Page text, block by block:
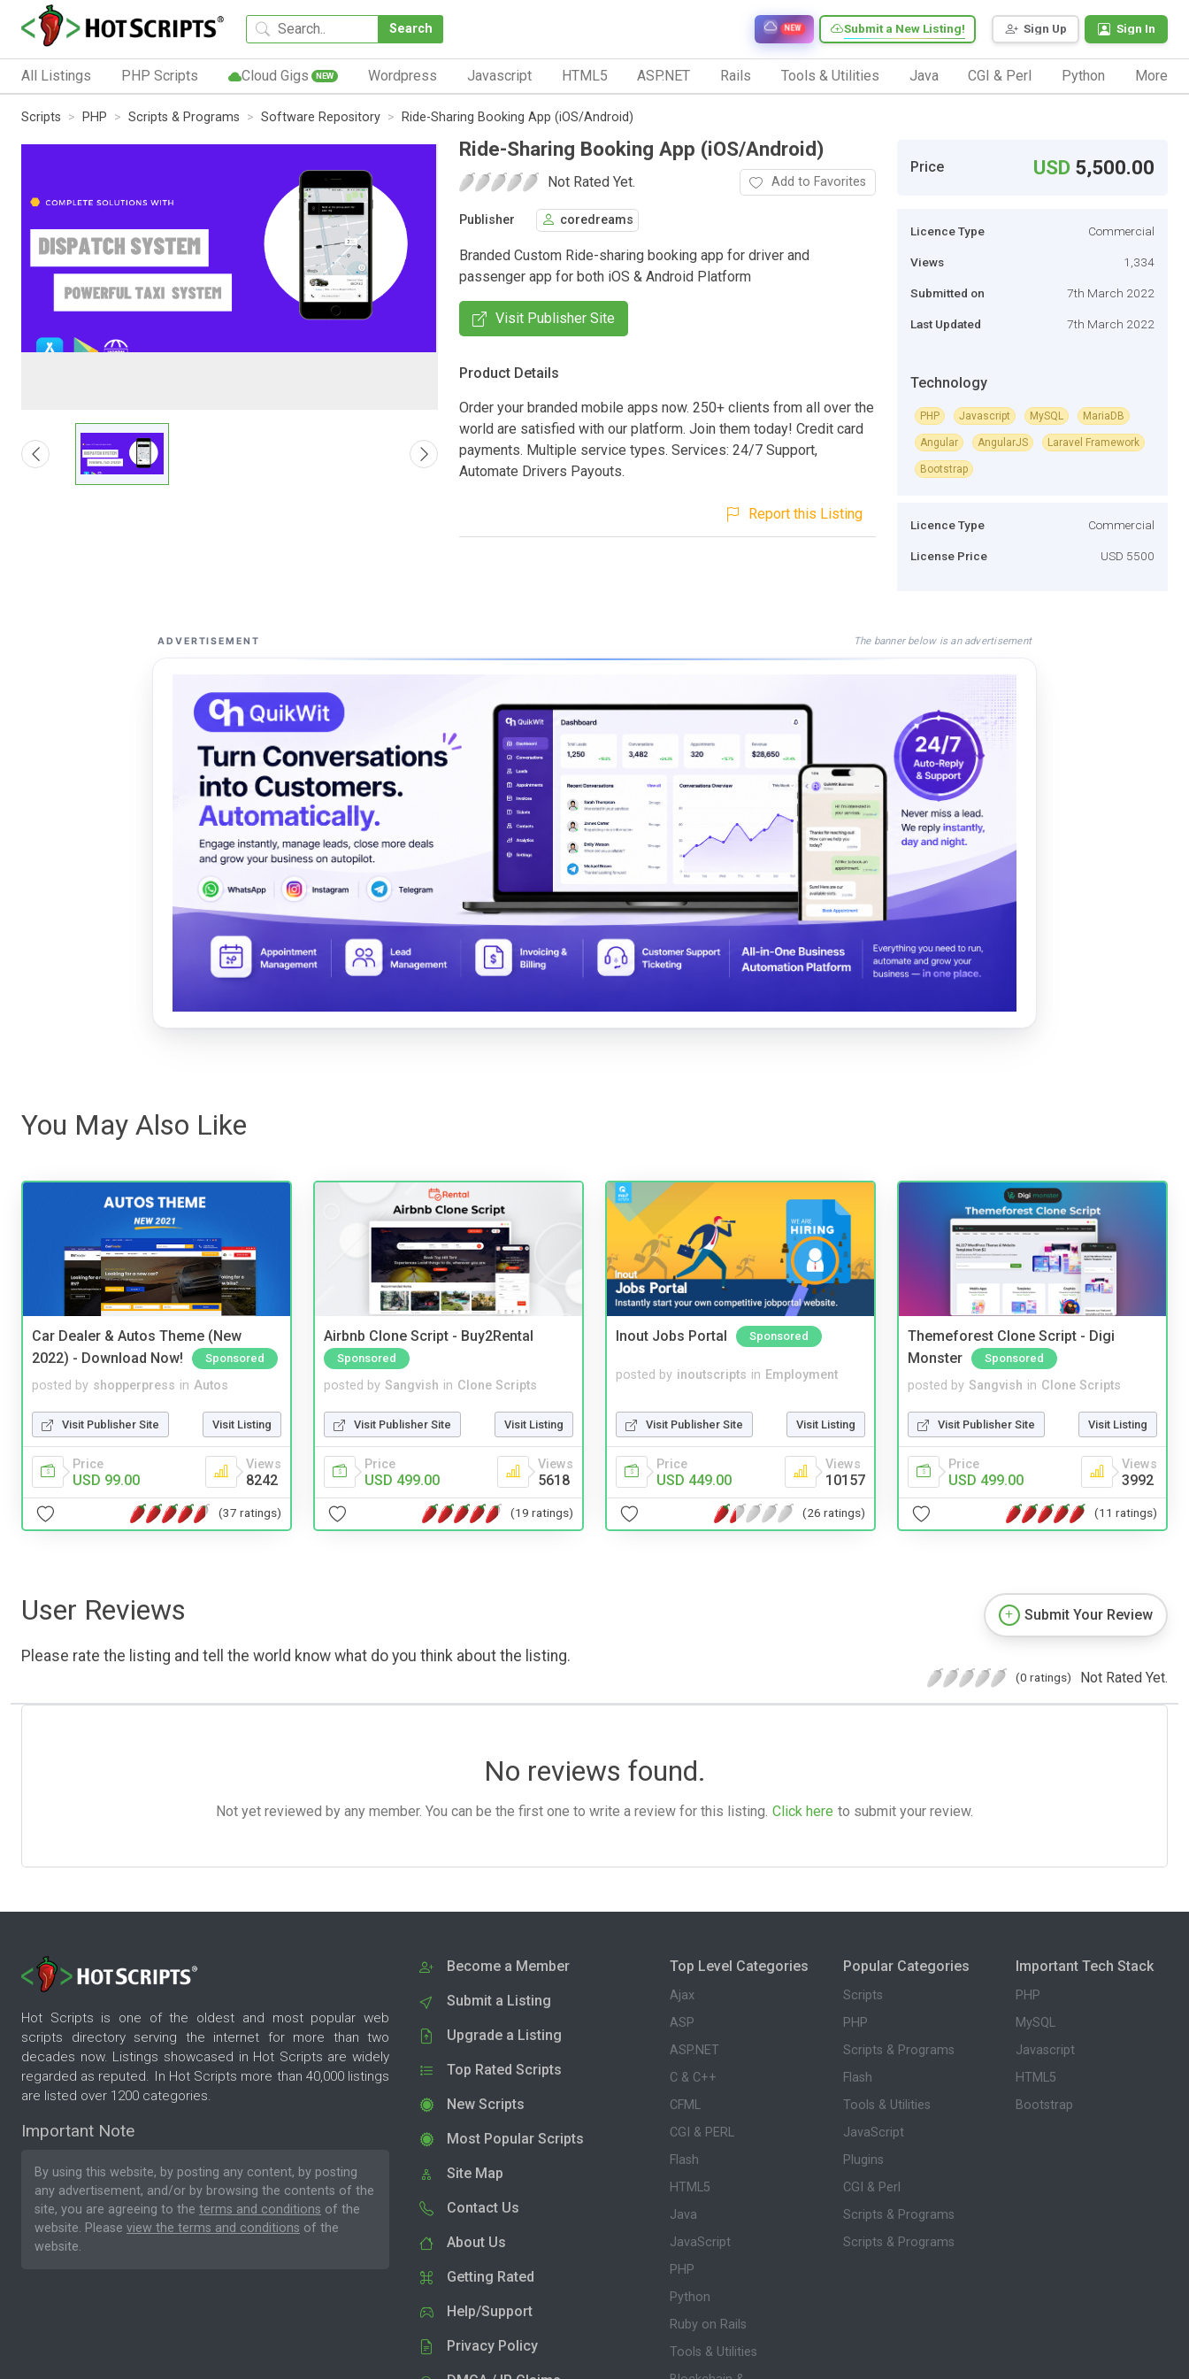
Search Sign Up Sign In
Submit a New Listing!
NEW
All Listings PHP Scripts Cloud Gigs NEW Wordpress Javascript HTML5 ASP.NET Rails Tools & Utilities Java CGI & Perl Python More
Scripts PHP Scripts & Programs Software Repository Ride-Sharing Booking App (iOS/Android)
Ride-Sharing Booking App (iOS/Android)
Not Rated Yet. Add to Favorites
Publisher coredreams
Branded Custom Ride-sharing booking app for driver and
passenger app for both iOS & Android Platform
Visit Publisher Site
Product Details
Order your branded mobile apps now. 250+ clients from all over the
world are satisfied with our platform. Join them today! Credit card
payments. Multiple service types. Services: 24/7 Support,
Automate Drivers Payouts.
Report this Listing
Price USD 5,500.00
Licence Type Commercial
Views 1,334
Submitted on 7th March 2022
Last Updated 7th March 2022
Technology
PHP Javascript MySQL MariaDB
Angular AngularJS Laravel Framework
Bootstrap
Licence Type Commercial
License Price USD 5500
ADVERTISEMENT The banner below is an advertisement
You May Also Like
Car Dealer & Autos Theme (New
2022) - Download Now!
Sponsored
posted by shopperpress in Autos
Visit Publisher Site Visit Listing
Price
USD 99.00
Views
8242
(37 ratings)
Airbnb Clone Script - Buy2Rental
Sponsored
posted by Sangvish in Clone Scripts
Visit Publisher Site Visit Listing
Price
USD 499.00
Views
5618
(19 ratings)
Inout Jobs Portal Sponsored
posted by inoutscripts in Employment
Visit Publisher Site Visit Listing
Price
USD 449.00
Views
10157
(26 ratings)
Themeforest Clone Script - Digi
Monster
Sponsored
posted by Sangvish in Clone Scripts
Visit Publisher Site Visit Listing
Price
USD 499.00
Views
3992
(11 ratings)
User Reviews
Please rate the listing and tell the world know what do you think about the listing.
Submit Your Review
(0 ratings) Not Rated Yet.
No reviews found.
Not yet reviewed by any member. You can be the first one to write a review for this listing. Click here to submit your review.
Hot Scripts is one of the oldest and most popular web
scripts directory serving the internet for more than two
decades now. Listings showcased in Hot Scripts are widely
regarded as reputed. In Hot Scripts more than 40,000 listings
are listed over 1200 categories.
Important Note
By using this website, by posting any content, by posting
any advertisement, and/or by browsing the contents of the
site, you are agreeing to the terms and conditions of the
website. Please view the terms and conditions of the
website.
Become a Member
Submit a Listing
Upgrade a Listing
Top Rated Scripts
New Scripts
Most Popular Scripts
Site Map
Contact Us
About Us
Getting Rated
Help/Support
Privacy Policy
Top Level Categories
Ajax
ASP
ASP.NET
C & C++
CFML
CGI & PERL
Flash
HTML5
Java
JavaScript
PHP
Python
Ruby on Rails
Tools & Utilities
Popular Categories
Scripts
PHP
Scripts & Programs
Flash
Tools & Utilities
JavaScript
Plugins
CGI & Perl
Scripts & Programs
Scripts & Programs
Important Tech Stack
PHP
MySQL
Javascript
HTML5
Bootstrap